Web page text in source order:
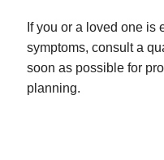
If you or a loved one
symptoms, consult a
soon as possible for
planning.